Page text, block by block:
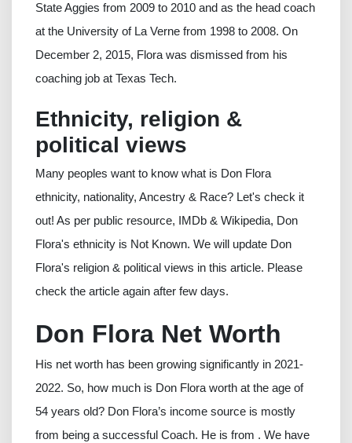
State Aggies from 2009 to 2010 and as the head coach
at the University of La Verne from 1998 to 2008. On
December 2, 2015, Flora was dismissed from his
coaching job at Texas Tech.
Ethnicity, religion &
political views
Many peoples want to know what is Don Flora
ethnicity, nationality, Ancestry & Race? Let's check it
out! As per public resource, IMDb & Wikipedia, Don
Flora's ethnicity is Not Known. We will update Don
Flora's religion & political views in this article. Please
check the article again after few days.
Don Flora Net Worth
His net worth has been growing significantly in 2021-
2022. So, how much is Don Flora worth at the age of
54 years old? Don Flora’s income source is mostly
from being a successful Coach. He is from . We have